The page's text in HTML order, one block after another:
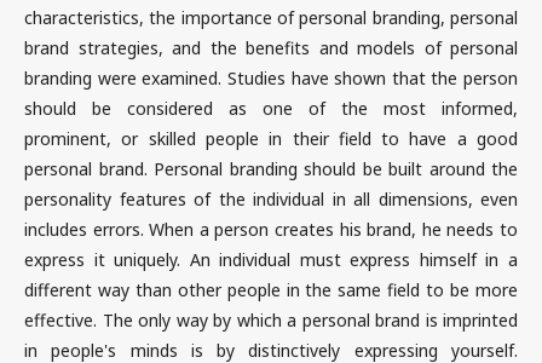
characteristics, the importance of personal branding, personal
brand strategies, and the benefits and models of personal
branding were examined. Studies have shown that the person
should be considered as one of the most informed,
prominent, or skilled people in their field to have a good
personal brand. Personal branding should be built around the
personality features of the individual in all dimensions, even
includes errors. When a person creates his brand, he needs to
express it uniquely. An individual must express himself in a
different way than other people in the same field to be more
effective. The only way by which a personal brand is imprinted
in people's minds is by distinctively expressing yourself.